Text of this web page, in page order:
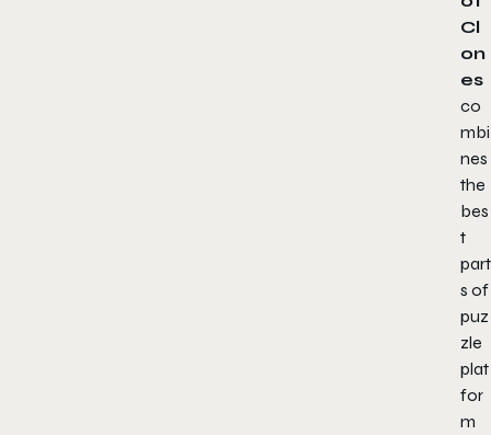
Cl
on
es
co
mbi
nes
the
bes
t
part
s of
puz
zle
plat
for
m